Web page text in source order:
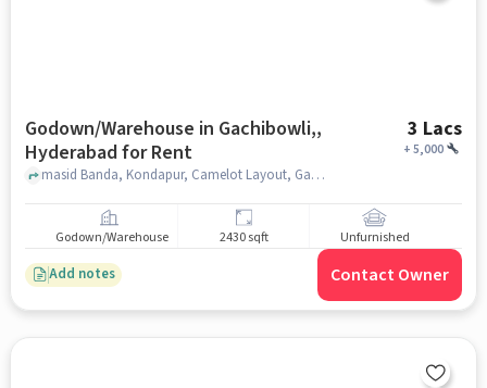
Godown/Warehouse in Gachibowli,,
Hyderabad for Rent
3 Lacs
+5,000
masid Banda, Kondapur, Camelot Layout, Gachibowli, Hyderabad, Telangana 500084, India, Gachibowli,, hyderabad
Godown/Warehouse 2430 sqft Unfurnished
Add notes Contact Owner